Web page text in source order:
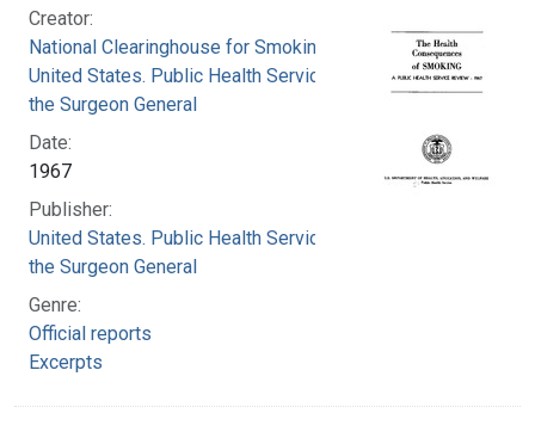
Creator:
National Clearinghouse for Smoking and Health
United States. Public Health Service. Office of
the Surgeon General
Date:
1967
Publisher:
United States. Public Health Service. Office of
the Surgeon General
Genre:
Official reports
Excerpts